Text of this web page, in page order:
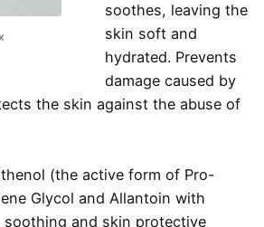
soothes, leaving the
skin soft and
hydrated. Prevents
damage caused by
the skin against the abuse of
(the active form of Pro-
Glycol and Allantoin with
and skin protective